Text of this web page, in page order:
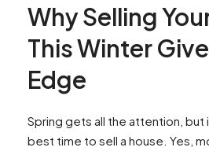
Why Selling
This Winter
Edge
Spring gets all the attention, but
best time to sell a house. Yes,